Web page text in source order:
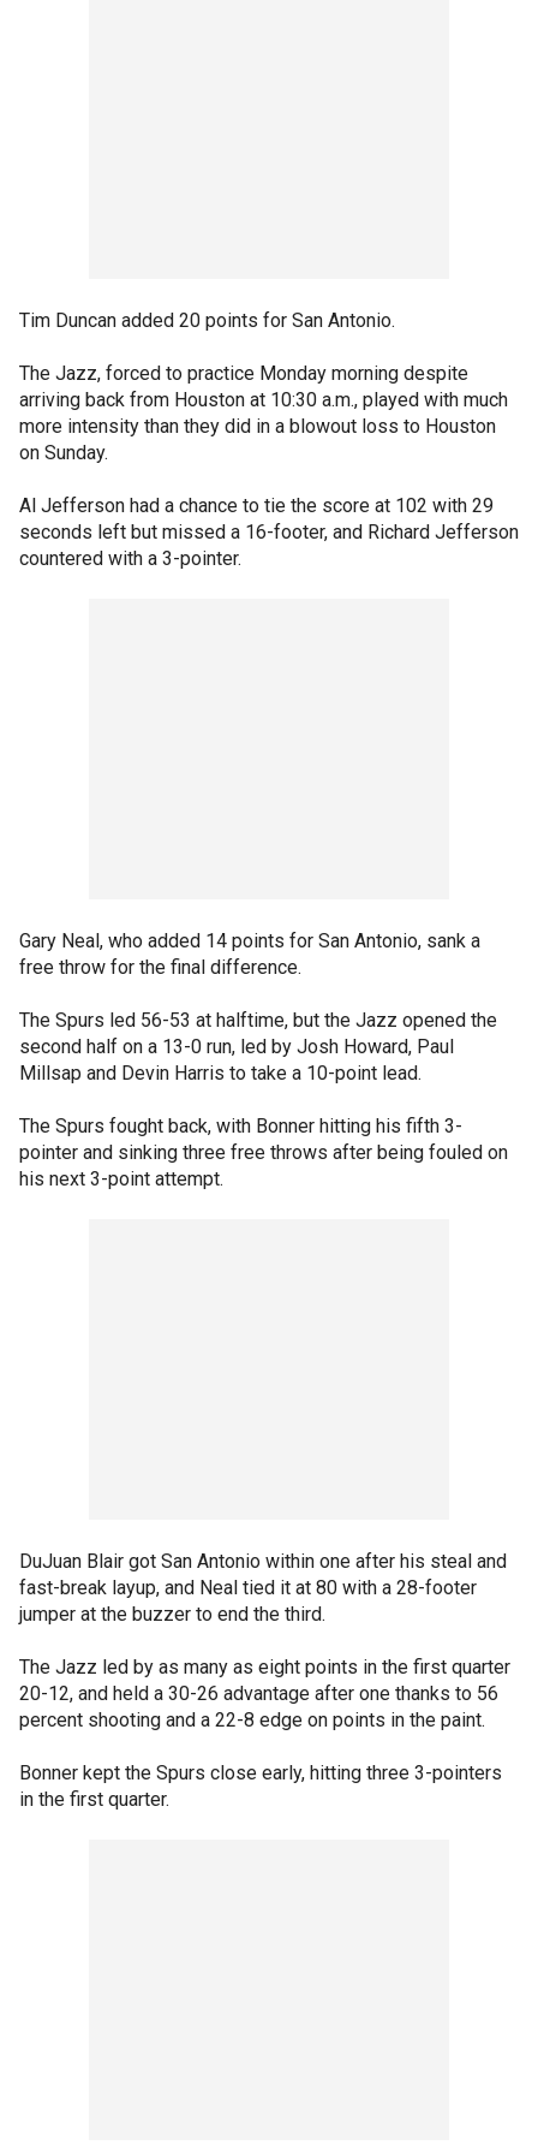
Tim Duncan added 20 points for San Antonio.
The Jazz, forced to practice Monday morning despite
arriving back from Houston at 10:30 a.m., played with much
more intensity than they did in a blowout loss to Houston
on Sunday.
Al Jefferson had a chance to tie the score at 102 with 29
seconds left but missed a 16-footer, and Richard Jefferson
countered with a 3-pointer.
Gary Neal, who added 14 points for San Antonio, sank a
free throw for the final difference.
The Spurs led 56-53 at halftime, but the Jazz opened the
second half on a 13-0 run, led by Josh Howard, Paul
Millsap and Devin Harris to take a 10-point lead.
The Spurs fought back, with Bonner hitting his fifth 3-
pointer and sinking three free throws after being fouled on
his next 3-point attempt.
DuJuan Blair got San Antonio within one after his steal and
fast-break layup, and Neal tied it at 80 with a 28-footer
jumper at the buzzer to end the third.
The Jazz led by as many as eight points in the first quarter
20-12, and held a 30-26 advantage after one thanks to 56
percent shooting and a 22-8 edge on points in the paint.
Bonner kept the Spurs close early, hitting three 3-pointers
in the first quarter.